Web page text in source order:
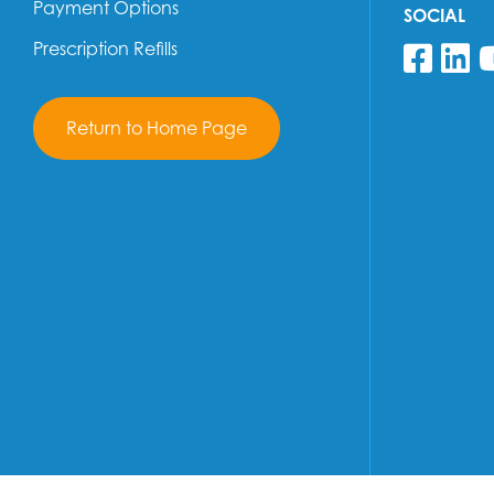
Payment Options
Prescription Refills
Return to Home Page
SOCIAL